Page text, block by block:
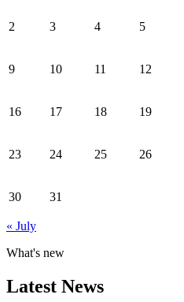
2 3 4 5
9 10 11 12
16 17 18 19
23 24 25 26
30 31
« July
What's new
Latest News